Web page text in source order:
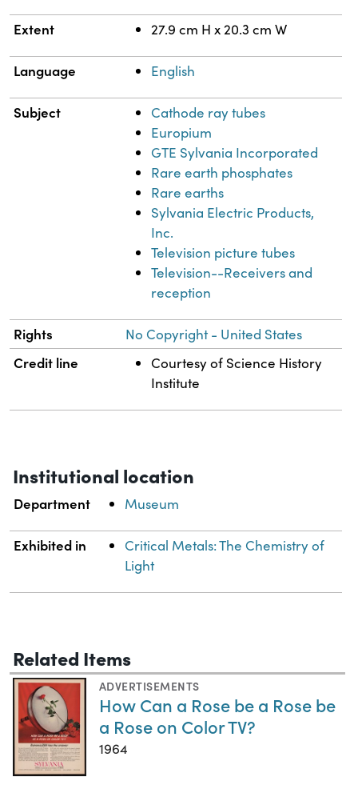
Extent 27.9 cm H x 20.3 cm W
Language English
Subject
Cathode ray tubes
Europium
GTE Sylvania Incorporated
Rare earth phosphates
Rare earths
Sylvania Electric Products,
Inc.
Television picture tubes
Television--Receivers and
reception
Rights No Copyright - United States
Credit line
Courtesy of Science History
Institute
Institutional location
Department Museum
Exhibited in
Critical Metals: The Chemistry of
Light
Related Items
ADVERTISEMENTS
How Can a Rose be a Rose be
a Rose on Color TV?
1964